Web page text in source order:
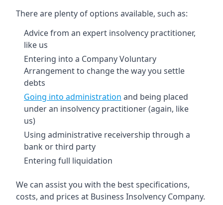
There are plenty of options available, such as:
Advice from an expert insolvency practitioner,
like us
Entering into a Company Voluntary
Arrangement to change the way you settle
debts
Going into administration and being placed
under an insolvency practitioner (again, like
us)
Using administrative receivership through a
bank or third party
Entering full liquidation
We can assist you with the best specifications,
costs, and prices at Business Insolvency Company.